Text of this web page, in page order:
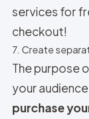
services for
checkout!
7. Create
The purpose
your
purchase